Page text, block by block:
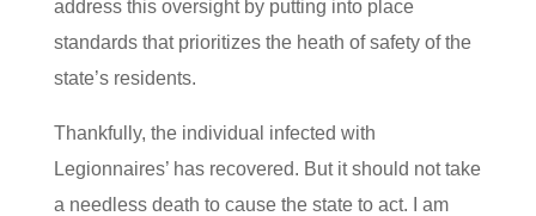
address this oversight by putting into place
standards that prioritizes the heath of safety of the
state’s residents.
Thankfully, the individual infected with
Legionnaires’ has recovered. But it should not take
a needless death to cause the state to act. I am